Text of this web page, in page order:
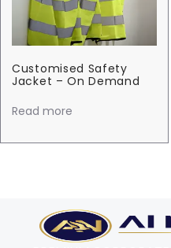
Customised Safety
Jacket – On Demand
Read more